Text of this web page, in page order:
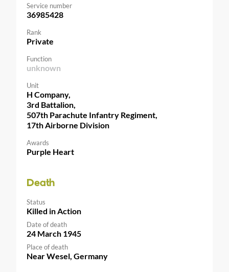
Service number
36985428
Rank
Private
Function
unknown
Unit
H Company,
3rd Battalion,
507th Parachute Infantry Regiment,
17th Airborne Division
Awards
Purple Heart
Death
Status
Killed in Action
Date of death
24 March 1945
Place of death
Near Wesel, Germany